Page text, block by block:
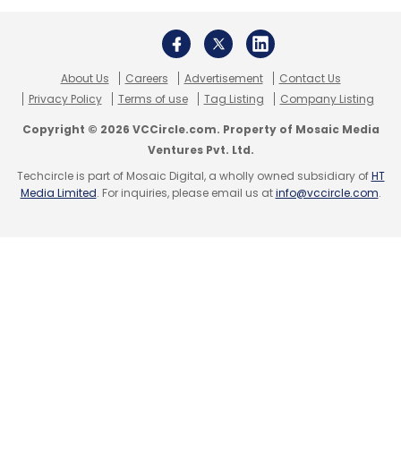
About Us Careers Advertisement
Contact Us
Privacy Policy
Terms of use Tag Listing Company Listing
Copyright © 2026 VCCircle.com. Property of Mosaic Media
Ventures Pvt. Ltd.
Techcircle is part of Mosaic Digital, a wholly owned subsidiary ofHT
Media Limited. For inquiries, please email us atinfo@vccircle.com.